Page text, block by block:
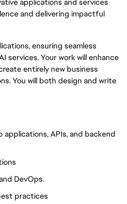
and delivering impactful
ensuring seamless
Your work will enhance
entirely new business
You will both design and write
APIs, and backend
DevOps.
practices